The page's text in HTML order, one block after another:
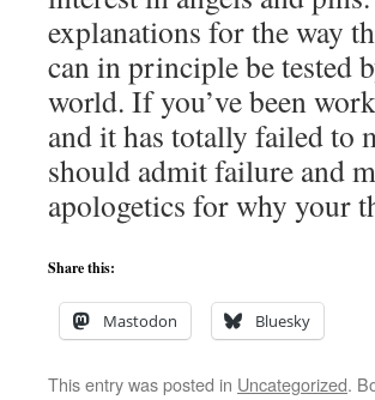
explanations for the way
can in principle be tested
world. If you’ve been
and it has totally failed to
should admit failure and
apologetics for why your
Share this:
Mastodon Bluesky
This entry was posted in Uncategorized.